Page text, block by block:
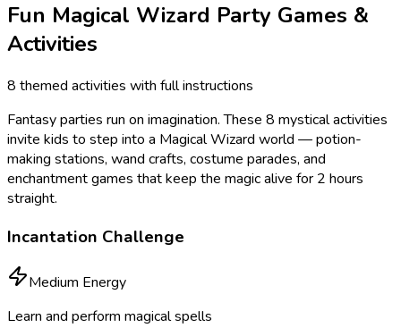
Fun Magical Wizard Party Games &
Activities
8 themed activities with full instructions
Fantasy parties run on imagination. These 8 mystical activities
invite kids to step into a Magical Wizard world — potion-
making stations, wand crafts, costume parades, and
enchantment games that keep the magic alive for 2 hours
straight.
Incantation Challenge
Medium Energy
Learn and perform magical spells